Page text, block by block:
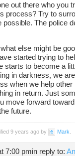
out there who you
process? Try to
possible. The police
else might be
started trying to
starts to become a
in darkness, we
when we help other
in return. Just
move forward
future.
9 years ago by Mark
7:00 pmin reply to: